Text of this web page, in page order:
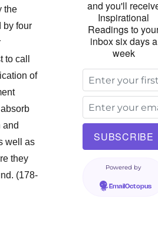
the
by four
call
of
and
well as
they
(178-
and you'll
Inspirational
Readings to
inbox six days a
week
Powered by
EmailOctopus